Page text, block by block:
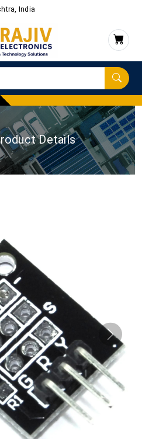
India
Details